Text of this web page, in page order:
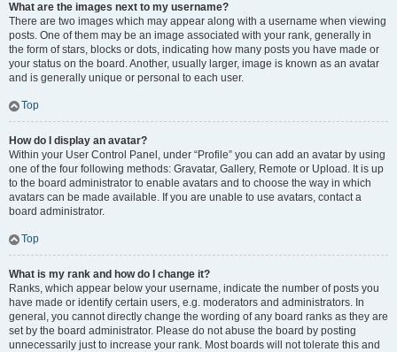
What are the images next to my username?
There are two images which may appear along with a username when viewing
posts. One of them may be an image associated with your rank, generally in
the form of stars, blocks or dots, indicating how many posts you have made or
your status on the board. Another, usually larger, image is known as an avatar
and is generally unique or personal to each user.
Top
How do I display an avatar?
Within your User Control Panel, under “Profile” you can add an avatar by using
one of the four following methods: Gravatar, Gallery, Remote or Upload. It is up
to the board administrator to enable avatars and to choose the way in which
avatars can be made available. If you are unable to use avatars, contact a
board administrator.
Top
What is my rank and how do I change it?
Ranks, which appear below your username, indicate the number of posts you
have made or identify certain users, e.g. moderators and administrators. In
general, you cannot directly change the wording of any board ranks as they are
set by the board administrator. Please do not abuse the board by posting
unnecessarily just to increase your rank. Most boards will not tolerate this and